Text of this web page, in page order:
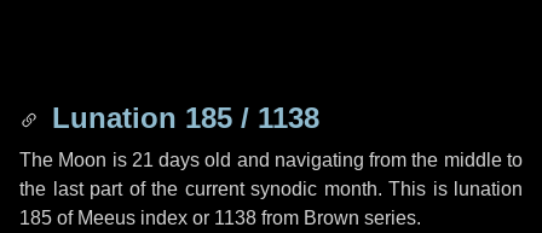
Lunation 185 / 1138
The Moon is 21 days old and navigating from the middle to
the last part of the current synodic month. This is lunation
185 of Meeus index or 1138 from Brown series.